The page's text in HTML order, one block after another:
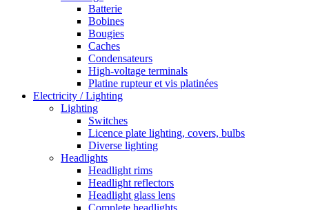
Batterie
Bobines
Bougies
Caches
Condensateurs
High-voltage terminals
Platine rupteur et vis platinées
Electricity / Lighting
Lighting
Switches
Licence plate lighting, covers, bulbs
Diverse lighting
Headlights
Headlight rims
Headlight reflectors
Headlight glass lens
Complete headlights